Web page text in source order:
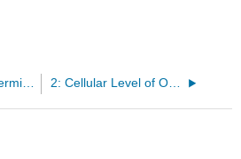
1.6: Anatomical Terminology 2: Cellular Level of Organization